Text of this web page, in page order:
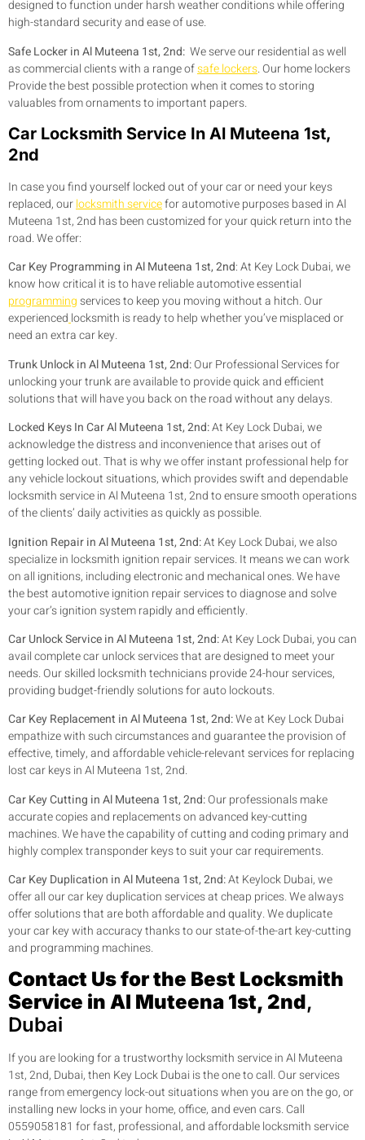
designed to function under harsh weather conditions while offering
high-standard security and ease of use.
Safe Locker in Al Muteena 1st, 2nd: We serve our residential as well
as commercial clients with a range ofsafe lockers. Our home lockers
Provide the best possible protection when it comes to storing
valuables from ornaments to important papers.
Car Locksmith Service In Al Muteena 1st,
2nd
In case you find yourself locked out of your car or need your keys
replaced, ourlocksmith servicefor automotive purposes based in Al
Muteena 1st, 2nd has been customized for your quick return into the
road. We offer:
Car Key Programming in Al Muteena 1st, 2nd:At Key Lock Dubai, we
know how critical it is to have reliable automotive essential
programmingservices to keep you moving without a hitch. Our
experienced locksmith is ready to help whether you’ve misplaced or
need an extra car key.
Trunk Unlock in Al Muteena 1st, 2nd:Our Professional Services for
unlocking your trunk are available to provide quick and efficient
solutions that will have you back on the road without any delays.
Locked Keys In Car Al Muteena 1st, 2nd:At Key Lock Dubai, we
acknowledge the distress and inconvenience that arises out of
getting locked out. That is why we offer instant professional help for
any vehicle lockout situations, which provides swift and dependable
locksmith service in Al Muteena 1st, 2nd to ensure smooth operations
of the clients’ daily activities as quickly as possible.
Ignition Repair in Al Muteena 1st, 2nd:At Key Lock Dubai, we also
specialize in locksmith ignition repair services. It means we can work
on all ignitions, including electronic and mechanical ones. We have
the best automotive ignition repair services to diagnose and solve
your car’s ignition system rapidly and efficiently.
Car Unlock Service in Al Muteena 1st, 2nd:At Key Lock Dubai, you can
avail complete car unlock services that are designed to meet your
needs. Our skilled locksmith technicians provide 24-hour services,
providing budget-friendly solutions for auto lockouts.
Car Key Replacement in Al Muteena 1st, 2nd:We at Key Lock Dubai
empathize with such circumstances and guarantee the provision of
effective, timely, and affordable vehicle-relevant services for replacing
lost car keys in Al Muteena 1st, 2nd.
Car Key Cutting in Al Muteena 1st, 2nd:Our professionals make
accurate copies and replacements on advanced key-cutting
machines. We have the capability of cutting and coding primary and
highly complex transponder keys to suit your car requirements.
Car Key Duplication in Al Muteena 1st, 2nd:At Keylock Dubai, we
offer all our car key duplication services at cheap prices. We always
offer solutions that are both affordable and quality. We duplicate
your car key with accuracy thanks to our state-of-the-art key-cutting
and programming machines.
Contact Us for the Best Locksmith
Service in Al Muteena 1st, 2nd,
Dubai
If you are looking for a trustworthy locksmith service in Al Muteena
1st, 2nd, Dubai, then Key Lock Dubai is the one to call. Our services
range from emergency lock-out situations when you are on the go, or
installing new locks in your home, office, and even cars. Call
0559058181 for fast, professional, and affordable locksmith service